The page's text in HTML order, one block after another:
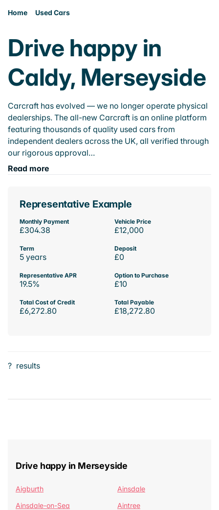
Home Used Cars
Drive happy in
Caldy, Merseyside
Carcraft has evolved — we no longer operate physical
dealerships. The all-new Carcraft is an online platform
featuring thousands of quality used cars from
independent dealers across the UK, all verified through
our rigorous approval…
Read more
Representative Example
Monthly Payment
£304.38
Vehicle Price
£12,000
Term
5 years
Deposit
£0
Representative APR
19.5%
Option to Purchase
£10
Total Cost of Credit
£6,272.80
Total Payable
£18,272.80
? results
Drive happy in Merseyside
Aigburth
Ainsdale
Ainsdale-on-Sea
Aintree